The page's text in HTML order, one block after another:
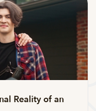
Reality of an